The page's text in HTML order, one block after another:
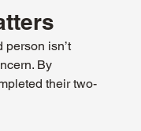
isn’t
By
their two-